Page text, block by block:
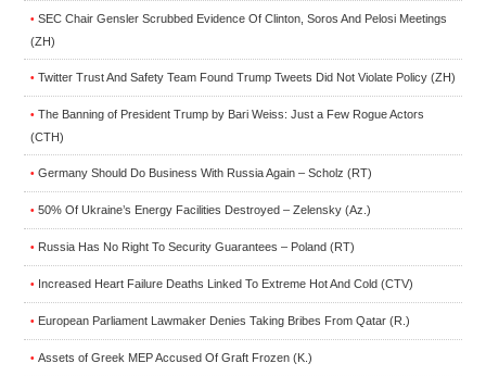
• SEC Chair Gensler Scrubbed Evidence Of Clinton, Soros And Pelosi Meetings
(ZH)
• Twitter Trust And Safety Team Found Trump Tweets Did Not Violate Policy (ZH)
• The Banning of President Trump by Bari Weiss: Just a Few Rogue Actors
(CTH)
• Germany Should Do Business With Russia Again – Scholz (RT)
• 50% Of Ukraine’s Energy Facilities Destroyed – Zelensky (Az.)
• Russia Has No Right To Security Guarantees – Poland (RT)
• Increased Heart Failure Deaths Linked To Extreme Hot And Cold (CTV)
• European Parliament Lawmaker Denies Taking Bribes From Qatar (R.)
• Assets of Greek MEP Accused Of Graft Frozen (K.)